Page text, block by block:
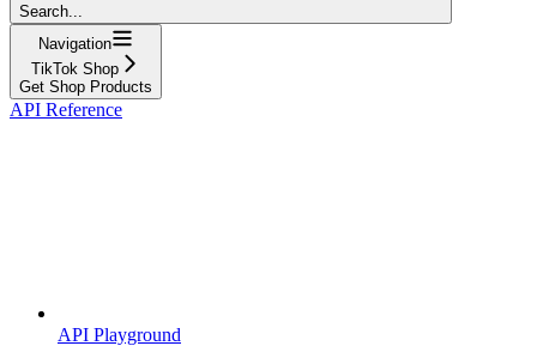
Search...
Navigation
TikTok Shop
Get Shop Products
API Reference
API Playground